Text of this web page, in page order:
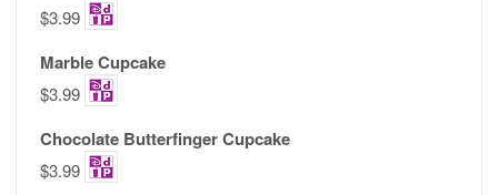
$3.99
Marble Cupcake
$3.99
Chocolate Butterfinger Cupcake
$3.99